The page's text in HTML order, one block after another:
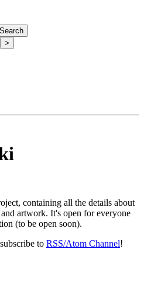
Search
>
containing all the details about
artwork. It's open for everyone
(to be open soon).
to RSS/Atom Channel!